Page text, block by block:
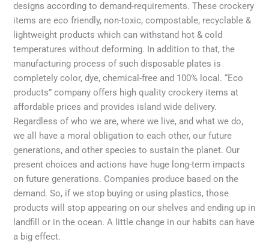
designs according to demand-requirements. These crockery
items are eco friendly, non-toxic, compostable, recyclable &
lightweight products which can withstand hot & cold
temperatures without deforming. In addition to that, the
manufacturing process of such disposable plates is
completely color, dye, chemical-free and 100% local. “Eco
products” company offers high quality crockery items at
affordable prices and provides island wide delivery.
Regardless of who we are, where we live, and what we do,
we all have a moral obligation to each other, our future
generations, and other species to sustain the planet. Our
present choices and actions have huge long-term impacts
on future generations. Companies produce based on the
demand. So, if we stop buying or using plastics, those
products will stop appearing on our shelves and ending up in
landfill or in the ocean. A little change in our habits can have
a big effect.